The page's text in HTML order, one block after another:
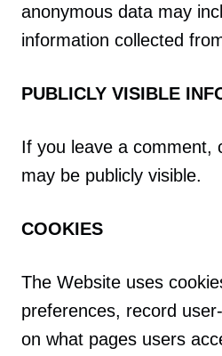
anonymous data may
information collected
PUBLICLY VISIBLE
If you leave a comment,
may be publicly visible.
COOKIES
The Website uses
preferences, record
on what pages users